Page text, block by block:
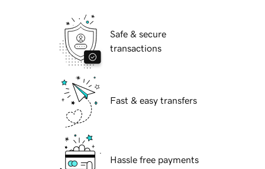
Safe & secure
transactions
Fast & easy transfers
Hassle free payments